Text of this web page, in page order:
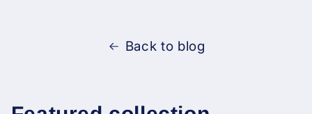
Back to blog